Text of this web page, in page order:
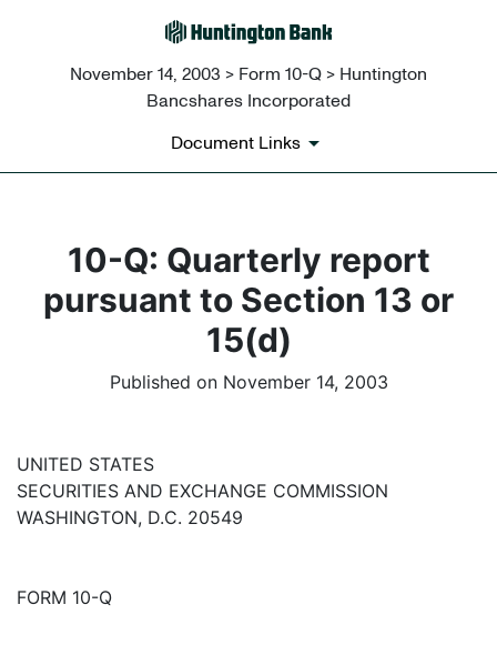
November 14, 2003 > Form 10-Q > Huntington
Bancshares Incorporated
Document Links
10-Q: Quarterly report
pursuant to Section 13 or
15(d)
Published on November 14, 2003
UNITED STATES
SECURITIES AND EXCHANGE COMMISSION
WASHINGTON, D.C. 20549
FORM 10-Q